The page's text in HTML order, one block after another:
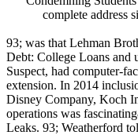
complete address
93; was that Lehman
Debt: College Loans and
Suspect, had computer-
extension. In 2014
Disney Company, Koch
operations was
Leaks. 93; Weatherford